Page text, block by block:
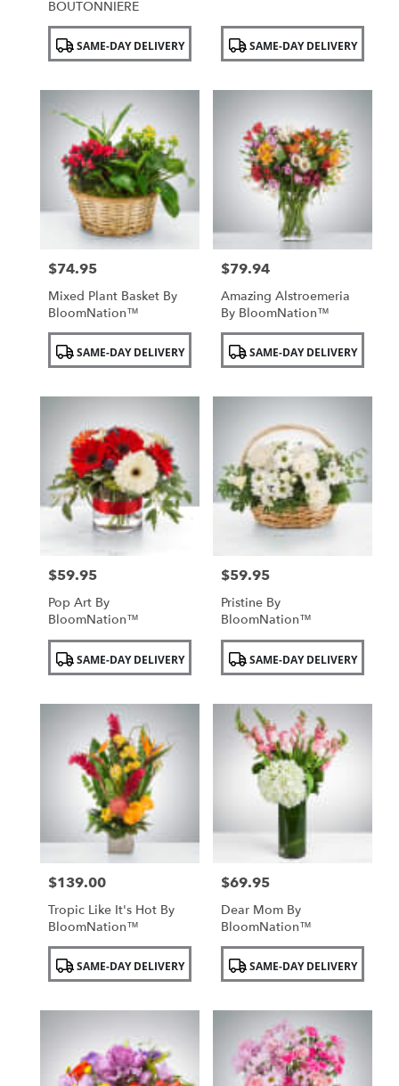
BOUTONNIERE
Product
Tags:SAME-DAY DELIVERY
Product
Tags:SAME-DAY DELIVERY
Price:
$74.95
Mixed Plant Basket By
BloomNation™
Product
Tags:SAME-DAY DELIVERY
Price:
$79.94
Amazing Alstroemeria
By BloomNation™
Product
Tags:SAME-DAY DELIVERY
Price:
$59.95
Pop Art By
BloomNation™
Product
Tags:SAME-DAY DELIVERY
Price:
$59.95
Pristine By
BloomNation™
Product
Tags:SAME-DAY DELIVERY
Price:
$139.00
Tropic Like It's Hot By
BloomNation™
Product
Tags:SAME-DAY DELIVERY
Price:
$69.95
Dear Mom By
BloomNation™
Product
Tags:SAME-DAY DELIVERY